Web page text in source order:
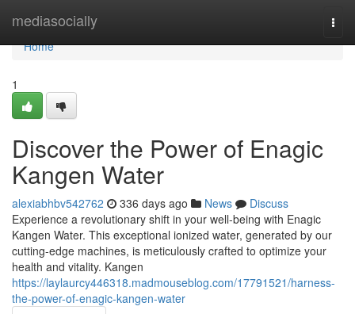
mediasocially
Home
Home
1
Discover the Power of Enagic
Kangen Water
alexiabhbv542762 336 days ago News
Discuss
Experience a revolutionary shift in your well-being with Enagic
Kangen Water. This exceptional ionized water, generated by our
cutting-edge machines, is meticulously crafted to optimize your
health and vitality. Kangen
https://laylaurcy446318.madmouseblog.com/17791521/harness-
the-power-of-enagic-kangen-water